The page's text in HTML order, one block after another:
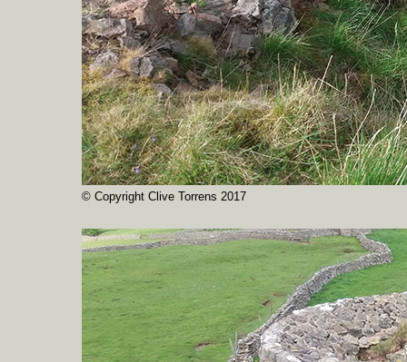
© Copyright Clive Torrens 2017